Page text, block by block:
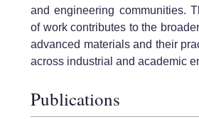
and engineering communities.
of work contributes to the
advanced materials and their
across industrial and academic
Publications